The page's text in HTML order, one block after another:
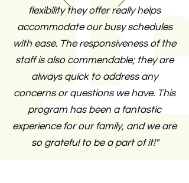
flexibility they offer really helps
accommodate our busy schedules
with ease. The responsiveness of the
staff is also commendable; they are
always quick to address any
concerns or questions we have. This
program has been a fantastic
experience for our family, and we are
so grateful to be a part of it!"